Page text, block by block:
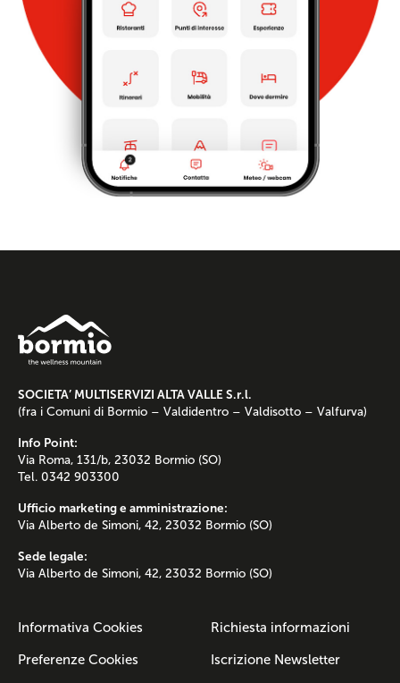
SOCIETA’ MULTISERVIZI ALTA VALLE S.r.l.
(fra i Comuni di Bormio – Valdidentro – Valdisotto – Valfurva)
Info Point:
Via Roma, 131/b, 23032 Bormio (SO)
Tel. 0342 903300
Ufficio marketing e amministrazione:
Via Alberto de Simoni, 42, 23032 Bormio (SO)
Sede legale:
Via Alberto de Simoni, 42, 23032 Bormio (SO)
Informativa Cookies
Preferenze Cookies
Richiesta informazioni
Iscrizione Newsletter